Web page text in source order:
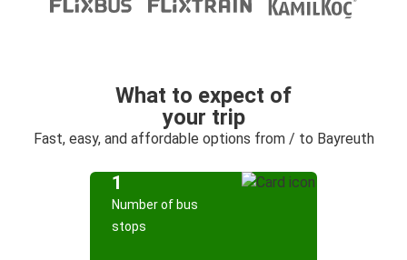
What to expect of
your trip
Fast, easy, and affordable options from / to Bayreuth
1
Number of bus
stops